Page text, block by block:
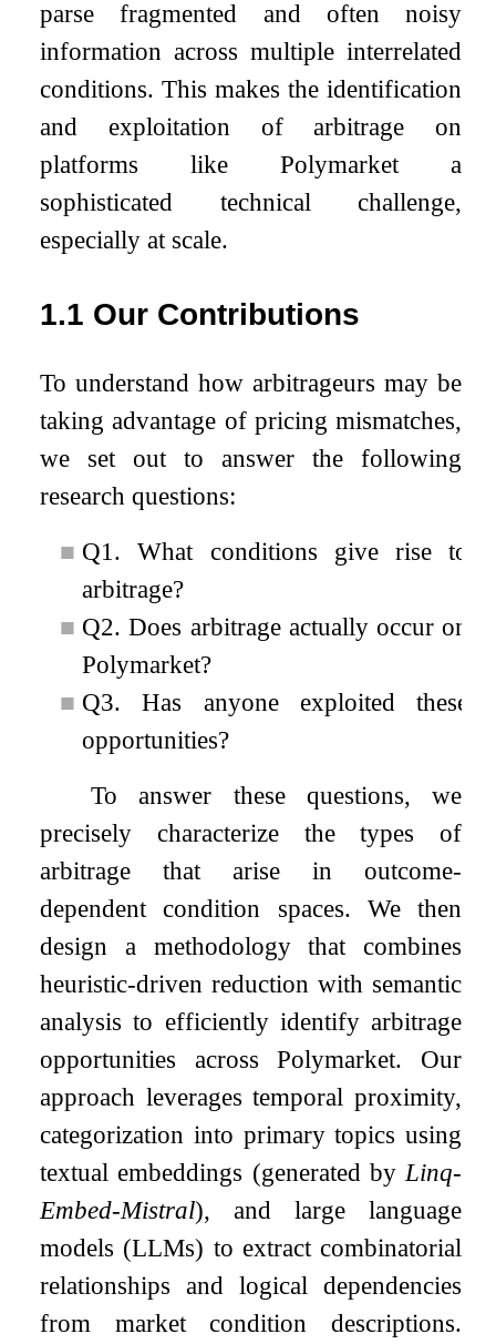
parse fragmented and often noisy
information across multiple interrelated
conditions. This makes the identification
and exploitation of arbitrage on
platforms like Polymarket a
sophisticated technical challenge,
especially at scale.
1.1 Our Contributions
To understand how arbitrageurs may be
taking advantage of pricing mismatches,
we set out to answer the following
research questions:
■ Q1. What conditions give rise to
arbitrage?
■ Q2. Does arbitrage actually occur on
Polymarket?
■ Q3. Has anyone exploited these
opportunities?
To answer these questions, we
precisely characterize the types of
arbitrage that arise in outcome-
dependent condition spaces. We then
design a methodology that combines
heuristic-driven reduction with semantic
analysis to efficiently identify arbitrage
opportunities across Polymarket. Our
approach leverages temporal proximity,
categorization into primary topics using
textual embeddings (generated by Linq-
Embed-Mistral), and large language
models (LLMs) to extract combinatorial
relationships and logical dependencies
from market condition descriptions.